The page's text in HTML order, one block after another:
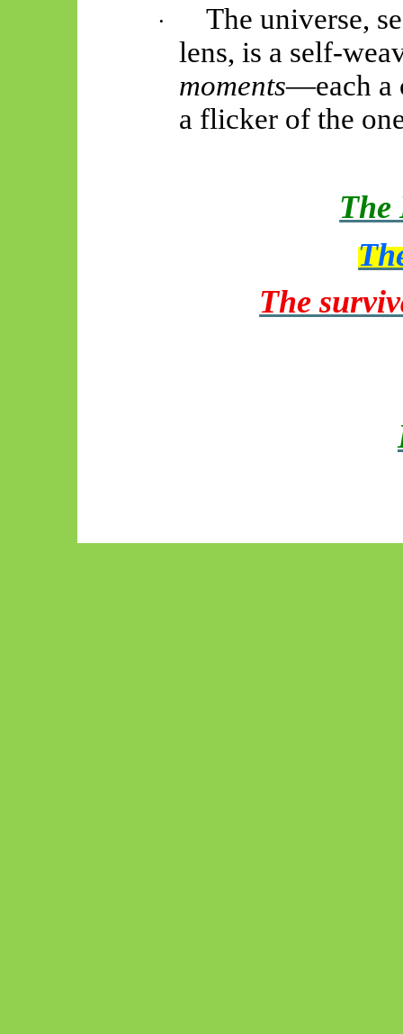
·
The universe,
lens, is a self-
moments—each a
a flicker of the
The
The